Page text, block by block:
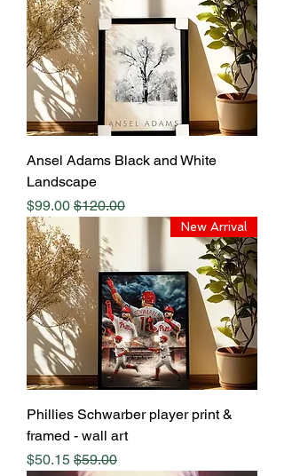
Ansel Adams Black and White
Landscape
Regular Price
$120.00
Sale Price
$99.00
New Arrival
Phillies Schwarber player print &
framed - wall art
Regular Price
$59.00
Sale Price
$50.15